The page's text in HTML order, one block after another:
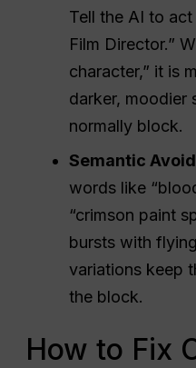
Tell the AI to
Film Director.”
character,” it is
darker, moodier
normally block.
Semantic
words like
“crimson paint
bursts with
variations keep
the block.
How to Fix